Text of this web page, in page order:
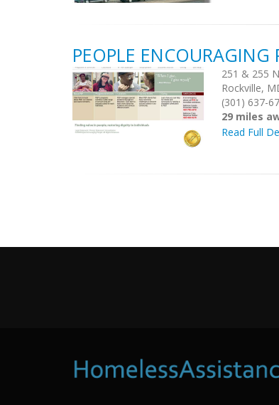
PEOPLE
251 & 255
Rockville,
(301) 637-
29 miles
Read Full